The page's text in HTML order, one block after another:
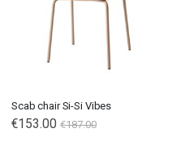
Scab chair Si-Si Vibes
€153.00 €187.00